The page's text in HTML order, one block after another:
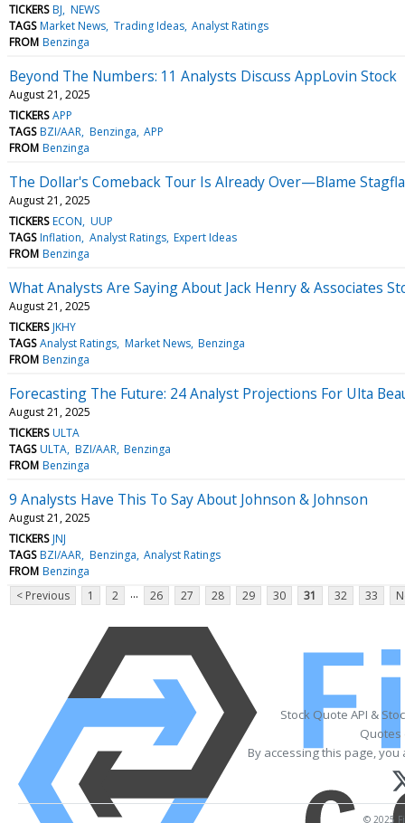
TICKERS BJ NEWS
TAGS Market News Trading Ideas Analyst Ratings
FROM Benzinga
Beyond The Numbers: 11 Analysts Discuss AppLovin Stock
August 21, 2025
TICKERS APP
TAGS BZI/AAR Benzinga APP
FROM Benzinga
The Dollar's Comeback Tour Is Already Over—Blame
August 21, 2025
TICKERS ECON UUP
TAGS Inflation Analyst Ratings Expert Ideas
FROM Benzinga
What Analysts Are Saying About Jack Henry & Associates
August 21, 2025
TICKERS JKHY
TAGS Analyst Ratings Market News Benzinga
FROM Benzinga
Forecasting The Future: 24 Analyst Projections For Ulta
August 21, 2025
TICKERS ULTA
TAGS ULTA BZI/AAR Benzinga
FROM Benzinga
9 Analysts Have This To Say About Johnson & Johnson
August 21, 2025
TICKERS JNJ
TAGS BZI/AAR Benzinga Analyst Ratings
FROM Benzinga
< Previous
1 2 ... 26 27 28 29 30 31 32 33
Stock Quote API &
Quotes
By accessing this page,
© 2025